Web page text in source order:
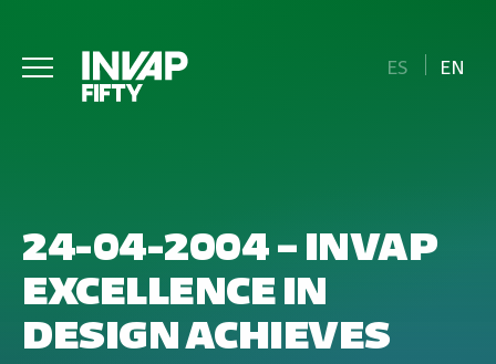
ES EN
24-04-2004 – INVAP
EXCELLENCE IN
DESIGN ACHIEVES